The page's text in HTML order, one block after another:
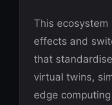
This
effects and
that
virtual twins,
edge